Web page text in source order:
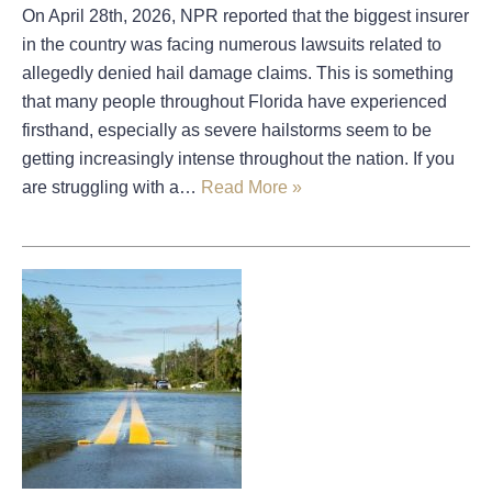
On April 28th, 2026, NPR reported that the biggest insurer
in the country was facing numerous lawsuits related to
allegedly denied hail damage claims. This is something
that many people throughout Florida have experienced
firsthand, especially as severe hailstorms seem to be
getting increasingly intense throughout the nation. If you
are struggling with a… Read More »